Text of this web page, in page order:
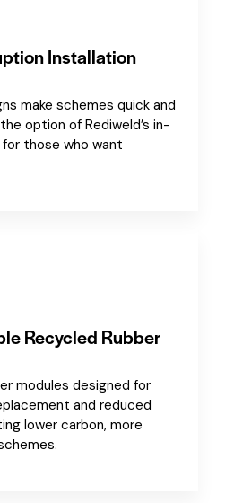
Installation
make schemes quick and
option of Rediweld’s in-
those who want
Recycled Rubber
modules designed for
and reduced
lower carbon, more